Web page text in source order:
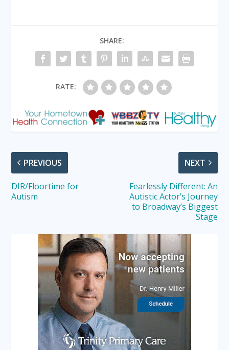
SHARE:
RATE:
PREVIOUS
DIR/Floortime for
Autism
NEXT
Fearlessly Different: An
Autistic Actor’s Journey
to Broadway’s Biggest
Stage